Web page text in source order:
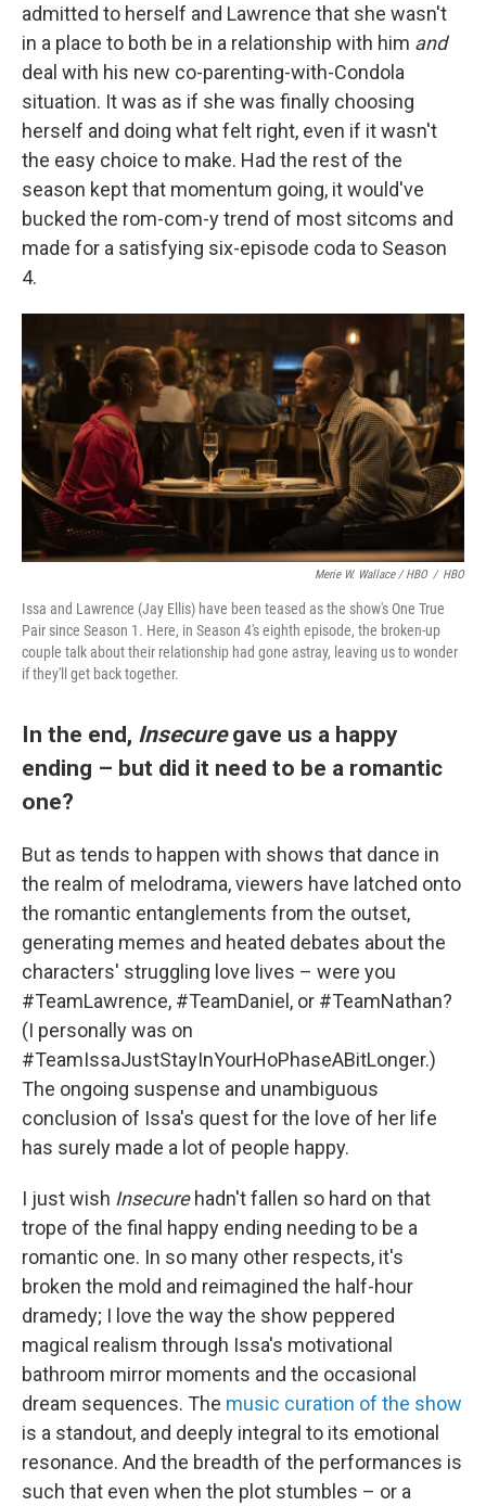
admitted to herself and Lawrence that she wasn't
in a place to both be in a relationship with him and
deal with his new co-parenting-with-Condola
situation. It was as if she was finally choosing
herself and doing what felt right, even if it wasn't
the easy choice to make. Had the rest of the
season kept that momentum going, it would've
bucked the rom-com-y trend of most sitcoms and
made for a satisfying six-episode coda to Season
4.
Merie W. Wallace / HBO / HBO
Issa and Lawrence (Jay Ellis) have been teased as the show's One True
Pair since Season 1. Here, in Season 4's eighth episode, the broken-up
couple talk about their relationship had gone astray, leaving us to wonder
if they'll get back together.
In the end, Insecuregave us a happy
ending – but did it need to be a romantic
one?
But as tends to happen with shows that dance in
the realm of melodrama, viewers have latched onto
the romantic entanglements from the outset,
generating memes and heated debates about the
characters' struggling love lives – were you
#TeamLawrence, #TeamDaniel, or #TeamNathan?
(I personally was on
#TeamIssaJustStayInYourHoPhaseABitLonger.)
The ongoing suspense and unambiguous
conclusion of Issa's quest for the love of her life
has surely made a lot of people happy.
I just wish Insecurehadn't fallen so hard on that
trope of the final happy ending needing to be a
romantic one. In so many other respects, it's
broken the mold and reimagined the half-hour
dramedy; I love the way the show peppered
magical realism through Issa's motivational
bathroom mirror moments and the occasional
dream sequences. The music curation of the show
is a standout, and deeply integral to its emotional
resonance. And the breadth of the performances is
such that even when the plot stumbles – or a